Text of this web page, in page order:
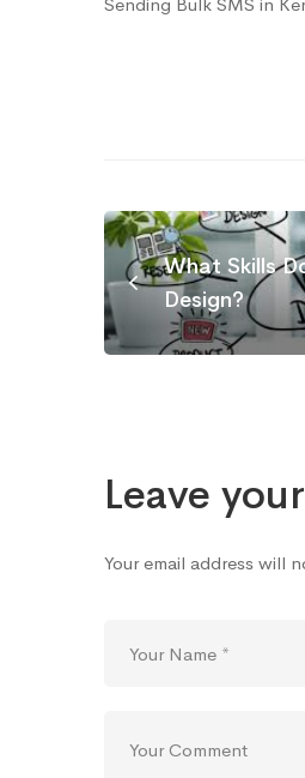
What Skills
Design?
Leave
Your email address will